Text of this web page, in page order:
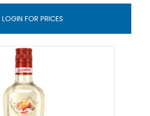
LOGIN FOR PRICES